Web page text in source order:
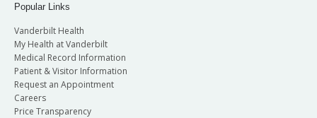
Popular Links
Vanderbilt Health
My Health at Vanderbilt
Medical Record Information
Patient & Visitor Information
Request an Appointment
Careers
Price Transparency